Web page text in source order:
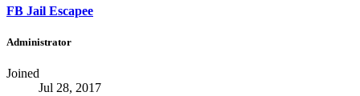
FB Jail Escapee
Administrator
Joined
Jul 28, 2017